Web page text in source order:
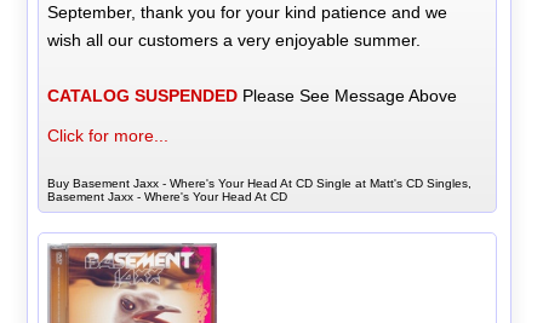
September, thank you for your kind patience and we
wish all our customers a very enjoyable summer.
CATALOG SUSPENDED Please See Message Above
Click for more...
Buy Basement Jaxx - Where's Your Head At CD Single at Matt's CD Singles,
Basement Jaxx - Where's Your Head At CD